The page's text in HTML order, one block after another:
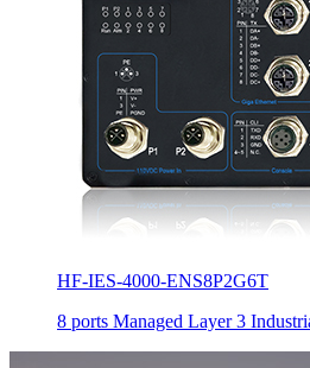
HF-IES-4000-ENS8P2G6T
8 ports Managed Layer 3